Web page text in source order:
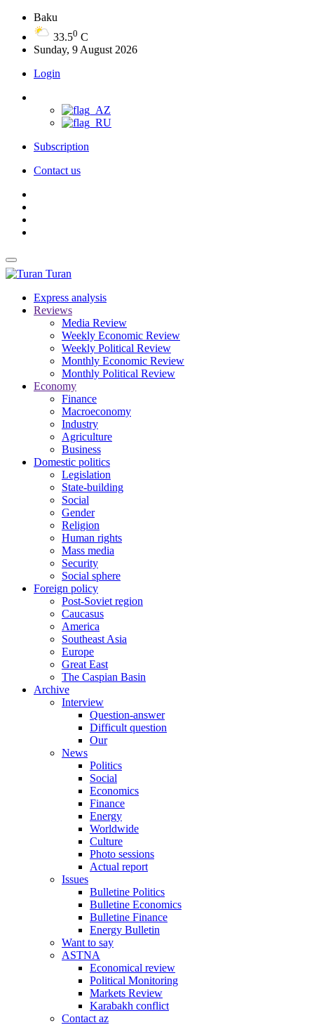
Baku
33.50 C
Sunday, 9 August 2026
Login
Subscription
Contact us
Turan
Express analysis
Reviews
Media Review
Weekly Economic Review
Weekly Political Review
Monthly Economic Review
Monthly Political Review
Economy
Finance
Macroeconomy
Industry
Agriculture
Business
Domestic politics
Legislation
State-building
Social
Gender
Religion
Human rights
Mass media
Security
Social sphere
Foreign policy
Post-Soviet region
Caucasus
America
Southeast Asia
Europe
Great East
The Caspian Basin
Archive
Interview
Question-answer
Difficult question
Our
News
Politics
Social
Economics
Finance
Energy
Worldwide
Culture
Photo sessions
Actual report
Issues
Bulletine Politics
Bulletine Economics
Bulletine Finance
Energy Bulletin
Want to say
ASTNA
Economical review
Political Monitoring
Markets Review
Karabakh conflict
Contact az